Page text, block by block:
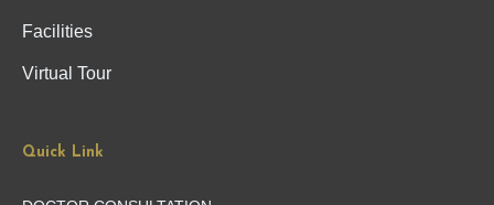
Facilities
Virtual Tour
Quick Link